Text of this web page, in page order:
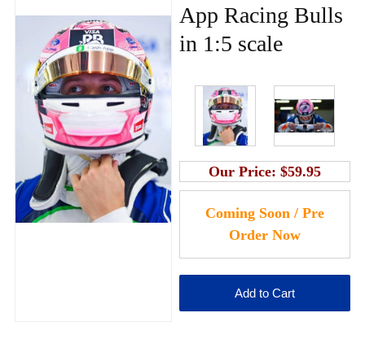
App Racing Bulls
in 1:5 scale
Our Price: $59.95